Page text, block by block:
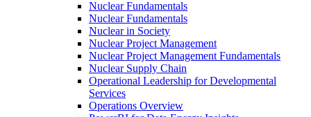
Nuclear Fundamentals
Nuclear Fundamentals
Nuclear in Society
Nuclear Project Management
Nuclear Project Management Fundamentals
Nuclear Supply Chain
Operational Leadership for Developmental
Services
Operations Overview